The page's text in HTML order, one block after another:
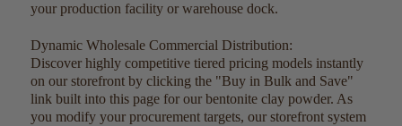
your production facility or warehouse dock.
Dynamic Wholesale Commercial Distribution:
Discover highly competitive tiered pricing models instantly
on our storefront by clicking the "Buy in Bulk and Save"
link built into this page for our bentonite clay powder. As
you modify your procurement targets, our storefront system